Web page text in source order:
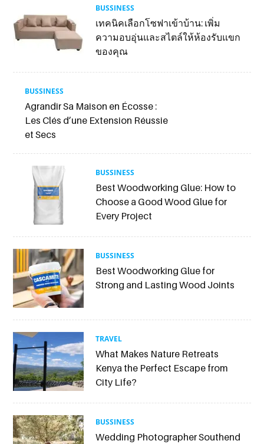
BUSSINESS
เทคนิคเลือกโซฟาเข้าบ้าน: เพิ่ม
ความอบอุ่นและสไตล์ให้ห้องรับแขก
ของคุณ
BUSSINESS
Agrandir Sa Maison en Écosse :
Les Clés d’une Extension Réussie
et Secs
BUSSINESS
Best Woodworking Glue: How to
Choose a Good Wood Glue for
Every Project
BUSSINESS
Best Woodworking Glue for
Strong and Lasting Wood Joints
TRAVEL
What Makes Nature Retreats
Kenya the Perfect Escape from
City Life?
BUSSINESS
Wedding Photographer Southend